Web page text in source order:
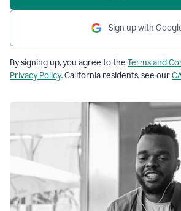
Sign up with
By signing up, you agree to the Terms and
Privacy Policy. California residents, see our